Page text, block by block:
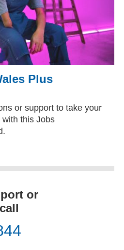
Plus
or support to take your
this Jobs
or